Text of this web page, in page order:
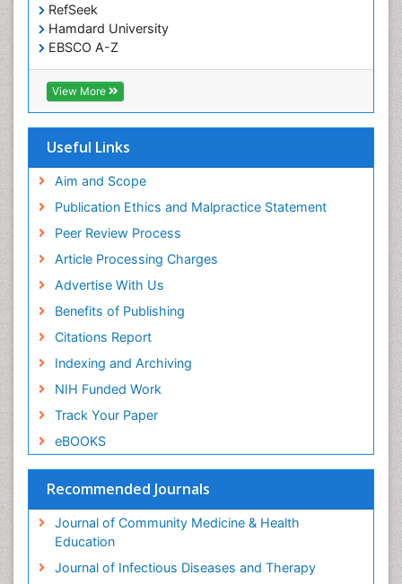
RefSeek
Hamdard University
EBSCO A-Z
OCLC- WorldCat
CABI full text
Cab direct
Geneva Foundation for Medical Education and
Euro Pub
View More
Useful Links
Aim and Scope
Publication Ethics and Malpractice Statement
Peer Review Process
Article Processing Charges
Advertise With Us
Benefits of Publishing
Citations Report
Indexing and Archiving
NIH Funded Work
Track Your Paper
eBOOKS
Recommended Journals
Journal of Community Medicine & Health
Education
Journal of Infectious Diseases and Therapy
T Cell Lymphomatic Virus
Treatment for Infectious Diseases
Veterinary epidemiology
Viral Encephalitis
Women's Healthcare
Yeast Infection